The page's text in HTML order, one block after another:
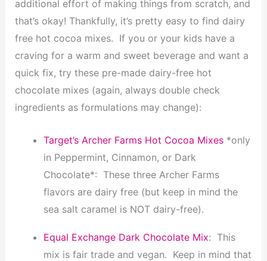
additional effort of making things from scratch, and
that’s okay! Thankfully, it’s pretty easy to find dairy
free hot cocoa mixes. If you or your kids have a
craving for a warm and sweet beverage and want a
quick fix, try these pre-made dairy-free hot
chocolate mixes (again, always double check
ingredients as formulations may change):
Target’s Archer Farms Hot Cocoa Mixes *only
in Peppermint, Cinnamon, or Dark
Chocolate*: These three Archer Farms
flavors are dairy free (but keep in mind the
sea salt caramel is NOT dairy-free).
Equal Exchange Dark Chocolate Mix: This
mix is fair trade and vegan. Keep in mind that